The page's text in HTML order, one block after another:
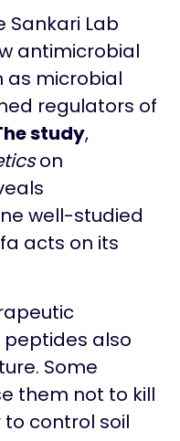
Sankari Lab
antimicrobial
as microbial
regulators of
study,
on
well-studied
acts on its
also
Some
them not to kill
control soil